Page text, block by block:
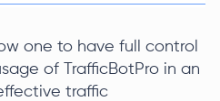
one to have full control
of TrafficBotPro in an
traffic